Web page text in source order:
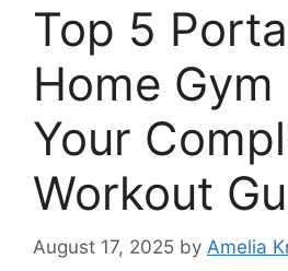
Top 5
Home Gym
Your
Workout
August 17, 2025 by Amelia